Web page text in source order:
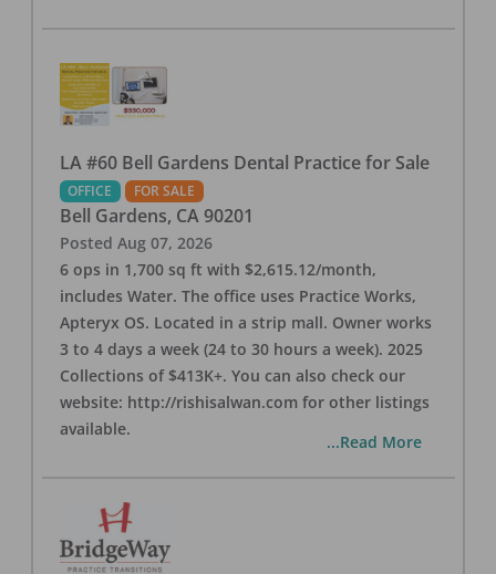
LA #60 Bell Gardens Dental Practice for Sale
OFFICE FOR SALE
Bell Gardens, CA 90201
Posted Aug 07, 2026
6 ops in 1,700 sq ft with $2,615.12/month,
includes Water. The office uses Practice Works,
Apteryx OS. Located in a strip mall. Owner works
3 to 4 days a week (24 to 30 hours a week). 2025
Collections of $413K+. You can also check our
website: http://rishisalwan.com for other listings
available.
...Read More